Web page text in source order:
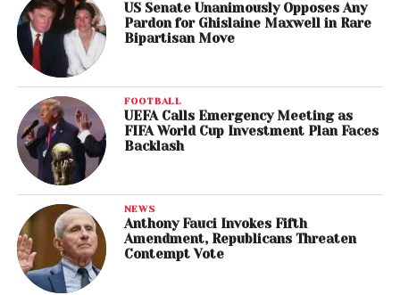
US Senate Unanimously Opposes Any
Pardon for Ghislaine Maxwell in Rare
Bipartisan Move
FOOTBALL
UEFA Calls Emergency Meeting as
FIFA World Cup Investment Plan Faces
Backlash
NEWS
Anthony Fauci Invokes Fifth
Amendment, Republicans Threaten
Contempt Vote